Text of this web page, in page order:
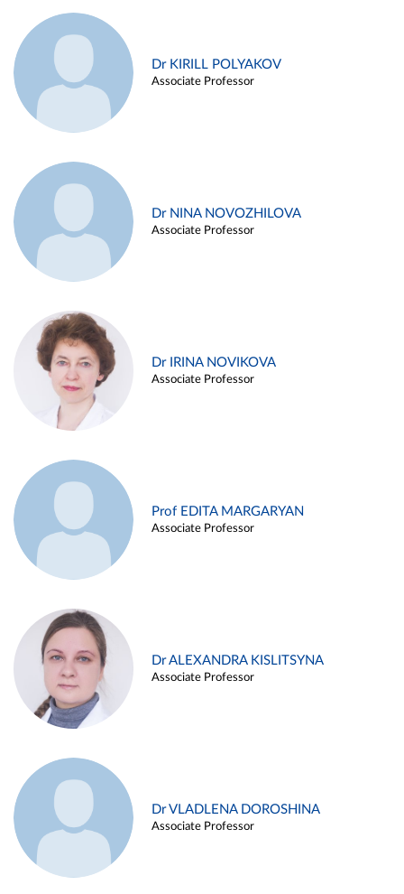
Dr KIRILL POLYAKOV
Associate Professor
Dr NINA NOVOZHILOVA
Associate Professor
Dr IRINA NOVIKOVA
Associate Professor
Prof EDITA MARGARYAN
Associate Professor
Dr ALEXANDRA KISLITSYNA
Associate Professor
Dr VLADLENA DOROSHINA
Associate Professor